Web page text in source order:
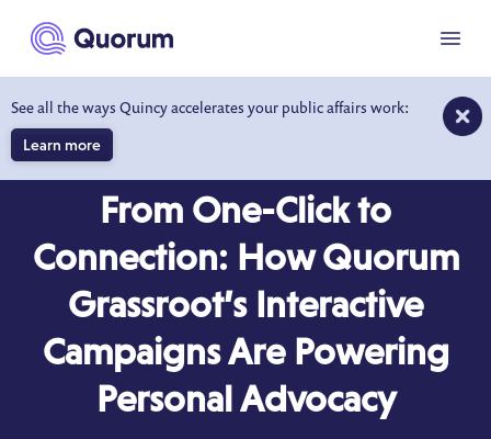
main content
See all the ways Quincy accelerates your public affairs work:
Learn more
Menu
From One-Click to
Connection: How Quorum
Grassroot’s Interactive
Campaigns Are Powering
Personal Advocacy